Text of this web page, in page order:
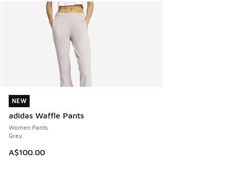
NEW
adidas Waffle Pants
Women Pants
Grey
A$100.00
NEW